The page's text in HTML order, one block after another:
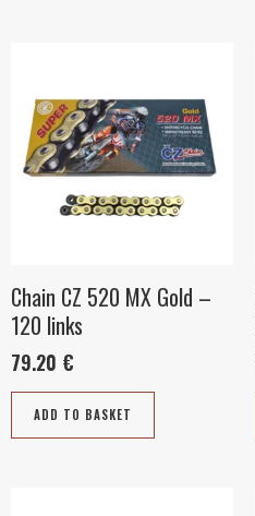
Chain CZ 520 MX Gold –
120 links
79.20 €
ADD TO BASKET